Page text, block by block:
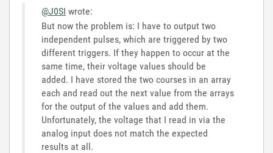
@J0SI wrote:
But now the problem is: I have to output two
independent pulses, which are triggered by two
different triggers. If they happen to occur at the
same time, their voltage values should be
added. I have stored the two courses in an array
each and read out the next value from the arrays
for the output of the values and add them.
Unfortunately, the voltage that I read in via the
analog input does not match the expected
results at all.